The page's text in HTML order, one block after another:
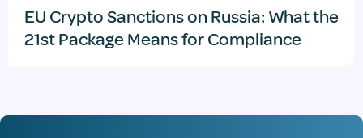
EU Crypto Sanctions on Russia: What the
21st Package Means for Compliance